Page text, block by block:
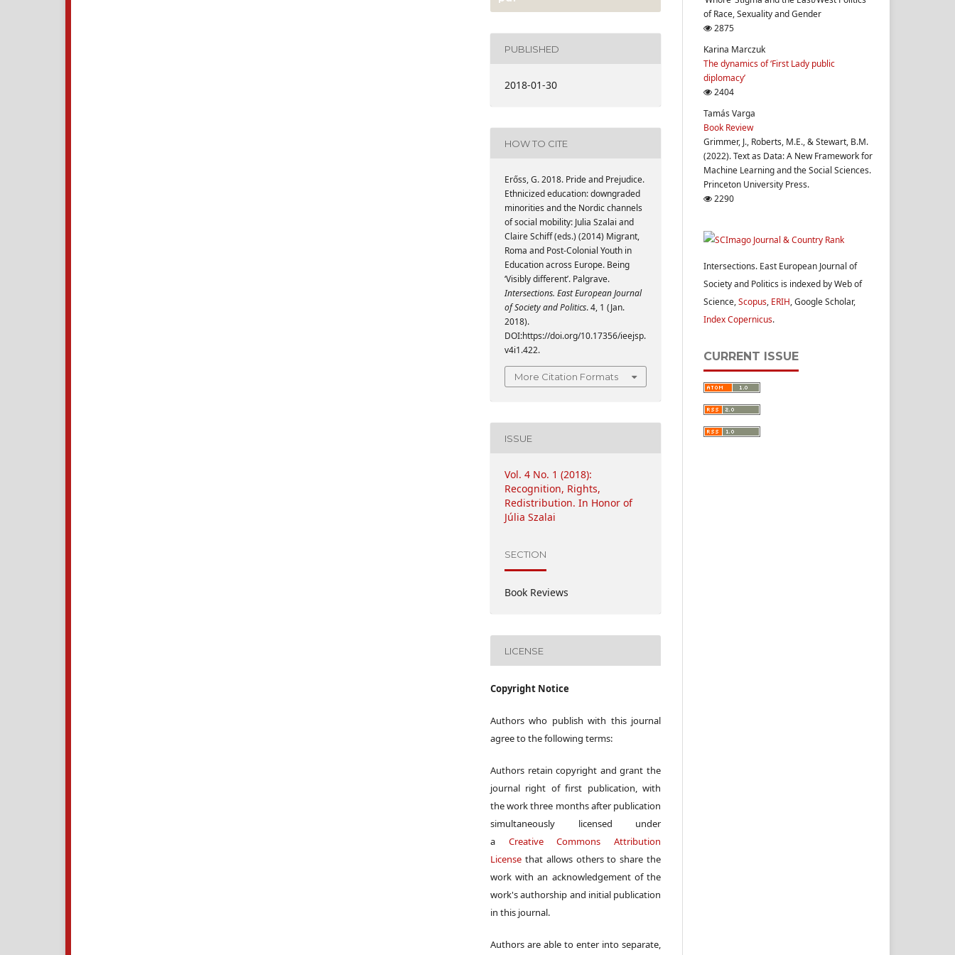
PUBLISHED
2018-01-30
HOW TO CITE
Erőss, G. 2018. Pride and Prejudice.
Ethnicized education: downgraded
minorities and the Nordic channels
of social mobility: Julia Szalai and
Claire Schiff (eds.) (2014) Migrant,
Roma and Post-Colonial Youth in
Education across Europe. Being
‘Visibly different’. Palgrave.
Intersections. East European Journal
of Society and Politics. 4, 1 (Jan.
2018).
DOI:https://doi.org/10.17356/ieejsp.
v4i1.422.
More Citation Formats
ISSUE
Vol. 4 No. 1 (2018):
Recognition, Rights,
Redistribution. In Honor of
Júlia Szalai
SECTION
Book Reviews
LICENSE
Copyright Notice
Authors who publish with this journal
agree to the following terms:
Authors retain copyright and grant the
journal right of first publication, with
the work three months after publication
simultaneously licensed under
a Creative Commons Attribution
License that allows others to share the
work with an acknowledgement of the
work's authorship and initial publication
in this journal.
Authors are able to enter into separate,
of Race, Sexuality and Gender
2875
Karina Marczuk
The dynamics of ‘First Lady public
diplomacy’
2404
Tamás Varga
Book Review
Grimmer, J., Roberts, M.E., & Stewart, B.M.
(2022). Text as Data: A New Framework for
Machine Learning and the Social Sciences.
Princeton University Press.
2290
Intersections. East European Journal of
Society and Politics is indexed by Web of
Science,Scopus, ERIH, Google Scholar,
Index Copernicus.
CURRENT ISSUE